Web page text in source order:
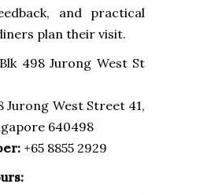
and practical
plan their visit.
498 Jurong West St
Jurong West Street 41,
640498
+65 8855 2929